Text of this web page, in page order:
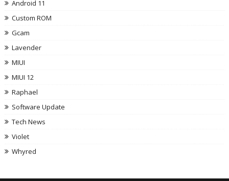
Android 11
Custom ROM
Gcam
Lavender
MIUI
MIUI 12
Raphael
Software Update
Tech News
Violet
Whyred